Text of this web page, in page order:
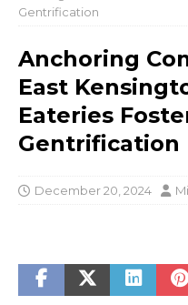
Gentrification
Anchoring
East
Eateries
Gentrification
December 20, 2024